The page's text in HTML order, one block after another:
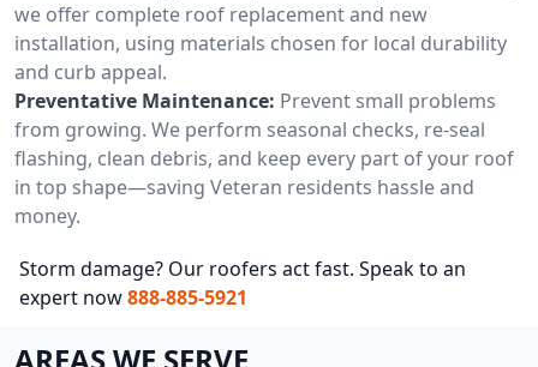
we offer complete roof replacement and new
installation, using materials chosen for local durability
and curb appeal.
Preventative Maintenance: Prevent small problems
from growing. We perform seasonal checks, re-seal
flashing, clean debris, and keep every part of your roof
in top shape—saving Veteran residents hassle and
money.
Storm damage? Our roofers act fast. Speak to an
expert now888-885-5921